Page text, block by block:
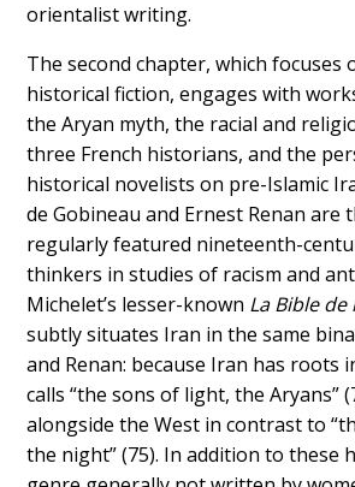
orientalist writing.
The second chapter, which focuses
historical fiction, engages with
the Aryan myth, the racial and
three French historians, and the
historical novelists on pre-Islamic
de Gobineau and Ernest Renan are
regularly featured nineteenth-
thinkers in studies of racism and
Michelet’s lesser-known La Bible
subtly situates Iran in the same
and Renan: because Iran has roots
calls “the sons of light, the Aryans”
alongside the West in contrast to
the night” (75). In addition to these